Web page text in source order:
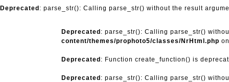
Deprecated : parse_str(): Calling parse_str() without the result
Deprecated : parse_str(): Calling parse_str()
content/themes/prophoto5/classes/NrHtml.php
Deprecated : Function create_function() is
Deprecated : parse_str(): Calling parse_str()